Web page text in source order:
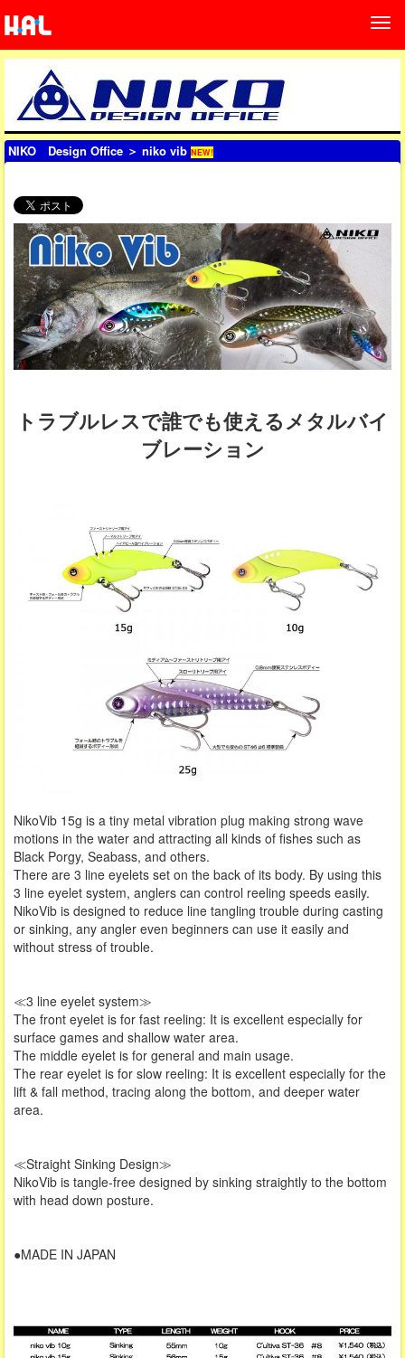
NIKO Design Office ＞ niko vib NEW!
トラブルレスで誰でも使えるメタルバイ
ブレーション
NikoVib 15g is a tiny metal vibration plug making strong wave
motions in the water and attracting all kinds of fishes such as
Black Porgy, Seabass, and others.
There are 3 line eyelets set on the back of its body. By using this
3 line eyelet system, anglers can control reeling speeds easily.
NikoVib is designed to reduce line tangling trouble during casting
or sinking, any angler even beginners can use it easily and
without stress of trouble.
≪3 line eyelet system≫
The front eyelet is for fast reeling: It is excellent especially for
surface games and shallow water area.
The middle eyelet is for general and main usage.
The rear eyelet is for slow reeling: It is excellent especially for the
lift & fall method, tracing along the bottom, and deeper water
area.
≪Straight Sinking Design≫
NikoVib is tangle-free designed by sinking straightly to the bottom
with head down posture.
●MADE IN JAPAN